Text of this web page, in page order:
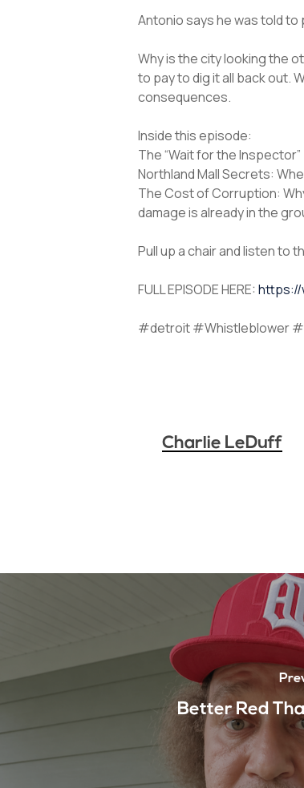
Antonio says he was told
Why is the city looking the
to pay to dig it all back out.
consequences.
Inside this episode:
The “Wait for the
Northland Mall Secrets:
The Cost of Corruption:
damage is already in the
Pull up a chair and listen to
FULL EPISODE HERE: https://
#detroit #Whistleblower
Charlie LeDuff
Better Red